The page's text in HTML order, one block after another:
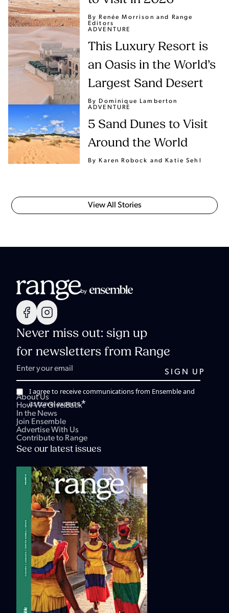
By Renée Morrison and Range
Editors
ADVENTURE
This Luxury Resort is
an Oasis in the World’s
Largest Sand Desert
By Dominique Lamberton
ADVENTURE
5 Sand Dunes to Visit
Around the World
By Karen Robock and Katie Sehl
View All Stories
Never miss out: sign up
for newsletters from Range
I agree to receive communications from Ensemble and
its travel experts.*
About Us
How We Give Back
In the News
Join Ensemble
Advertise With Us
Contribute to Range
See our latest issues